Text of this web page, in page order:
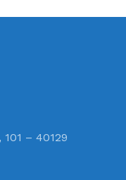
– 40129